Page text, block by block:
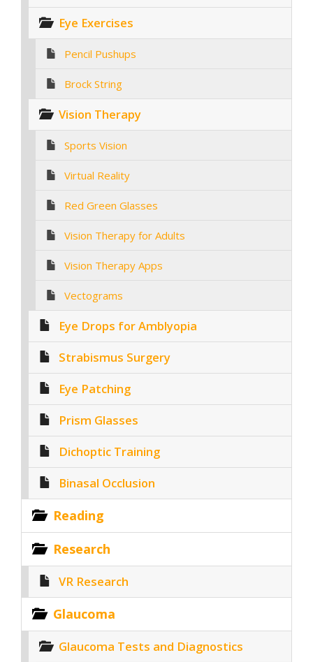
Eye Exercises
Pencil Pushups
Brock String
Vision Therapy
Sports Vision
Virtual Reality
Red Green Glasses
Vision Therapy for Adults
Vision Therapy Apps
Vectograms
Eye Drops for Amblyopia
Strabismus Surgery
Eye Patching
Prism Glasses
Dichoptic Training
Binasal Occlusion
Reading
Research
VR Research
Glaucoma
Glaucoma Tests and Diagnostics